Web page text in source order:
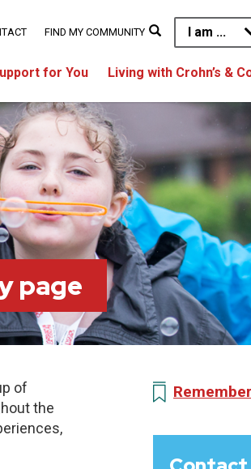
I am ...
for You Living with Crohn’s &
FIND MY COMMUNITY
page
of
the